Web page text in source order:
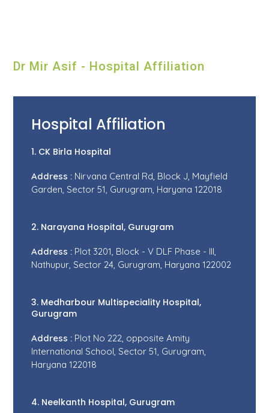
Dr Mir Asif - Hospital Affiliation
Hospital Affiliation
1. CK Birla Hospital
Address : Nirvana Central Rd, Block J, Mayfield
Garden, Sector 51, Gurugram, Haryana 122018
2. Narayana Hospital, Gurugram
Address : Plot 3201, Block - V DLF Phase - III,
Nathupur, Sector 24, Gurugram, Haryana 122002
3. Medharbour Multispeciality Hospital,
Gurugram
Address : Plot No 222, opposite Amity
International School, Sector 51, Gurugram,
Haryana 122018
4. Neelkanth Hospital, Gurugram